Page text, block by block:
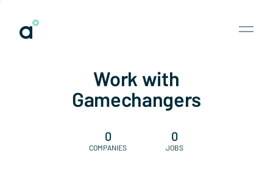
Work with
Gamechangers
0
COMPANIES
0
JOBS